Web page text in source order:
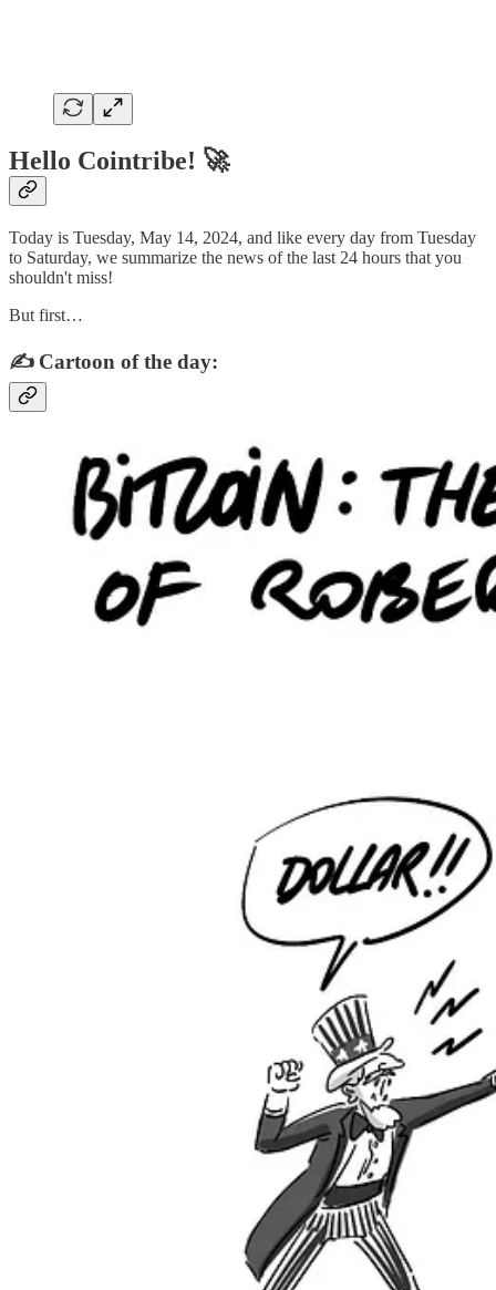
Hello Cointribe! 🚀
Today is Tuesday, May 14, 2024, and like every day from Tuesday
to Saturday, we summarize the news of the last 24 hours that you
shouldn't miss!
But first…
✍️ Cartoon of the day: